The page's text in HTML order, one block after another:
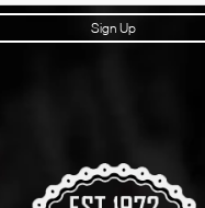
Sign Up